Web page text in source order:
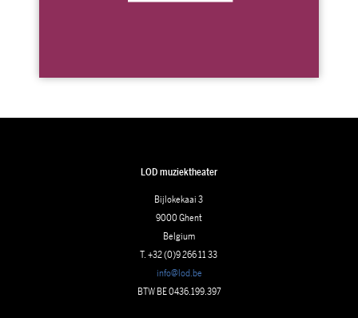
LOD muziektheater
Bijlokekaai 3
9000 Ghent
Belgium
T. +32 (0)9 266 11 33
info@lod.be
BTW BE 0436.199.397